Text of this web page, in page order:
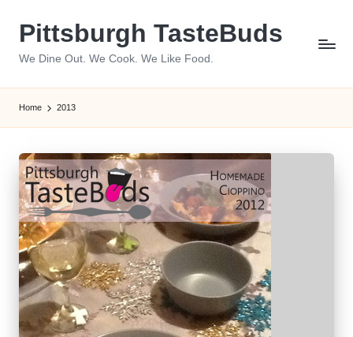
Pittsburgh TasteBuds
We Dine Out. We Cook. We Like Food.
Home 2013